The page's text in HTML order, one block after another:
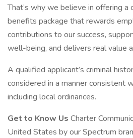
That’s why we believe in offering a
benefits package that rewards
contributions to our success,
well-being, and delivers real value
A qualified applicant’s criminal
considered in a manner consistent
including local ordinances.
Get to Know Us Charter
United States by our Spectrum